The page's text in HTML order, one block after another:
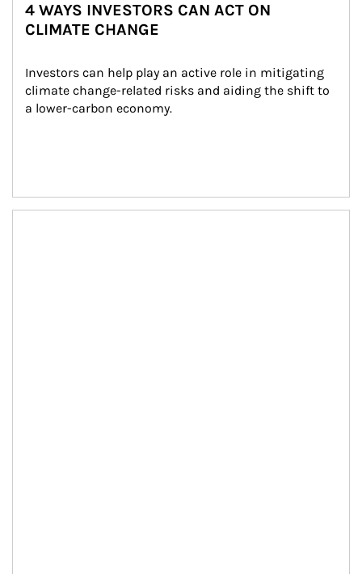
4 WAYS INVESTORS CAN ACT ON
CLIMATE CHANGE
Investors can help play an active role in mitigating
climate change-related risks and aiding the shift to
a lower-carbon economy.